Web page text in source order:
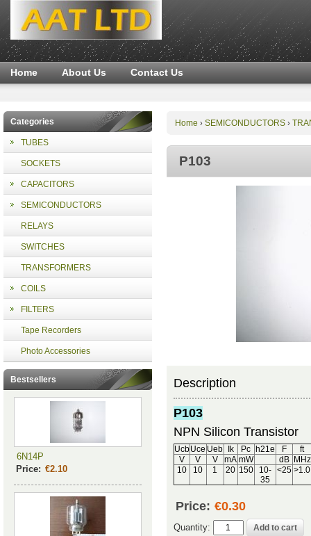
Home About Us Contact Us
Categories
TUBES
SOCKETS
CAPACITORS
SEMICONDUCTORS
RELAYS
SWITCHES
TRANSFORMERS
COILS
FILTERS
Tape Recorders
Photo Accessories
Bestsellers
6N14P
Price: €2.10
Home › SEMICONDUCTORS›
P103
Description
P103
NPN Silicon Transistor
UcbUce Ueb Ik Pc h21e F
ft
V
V V mA mW dB MHz
10
10 1 20 150
10-
35
<25 >1.0
Price: €0.30
Quantity: